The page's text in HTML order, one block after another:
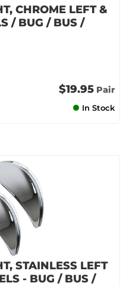
CHROME LEFT &
/ BUG / BUS /
$19.95 Pair
In Stock
STAINLESS LEFT
- BUG / BUS /